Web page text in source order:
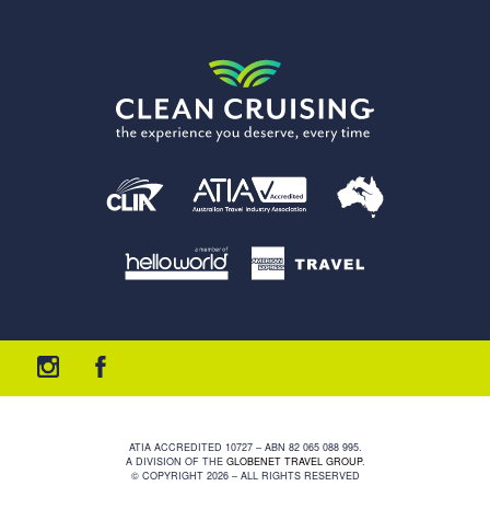
ATIA ACCREDITED 10727 – ABN 82 065 088 995.
A DIVISION OF THE GLOBENET TRAVEL GROUP.
© COPYRIGHT 2026 – ALL RIGHTS RESERVED